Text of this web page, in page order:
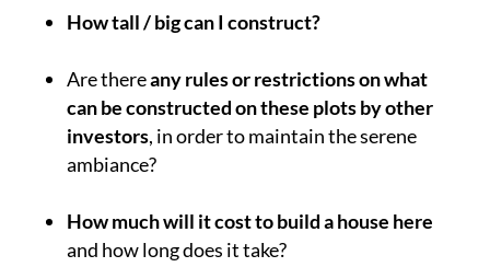
How tall / big can I construct?
Are thereany rules or restrictions on what
can be constructed on these plots by other
investors, in order to maintain the serene
ambiance?
How much will it cost to build a house here
and how long does it take?